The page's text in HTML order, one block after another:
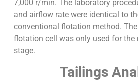
7,000 r/min. The laboratory
and airflow rate were identical to
conventional flotation method.
flotation cell was only used for the
stage.
Tailings